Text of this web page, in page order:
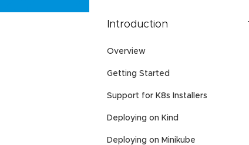
Introduction
Overview
Getting Started
Support for K8s Installers
Deploying on Kind
Deploying on Minikube